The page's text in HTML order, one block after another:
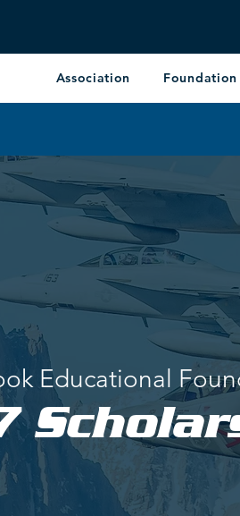
Association Foundation
Educational